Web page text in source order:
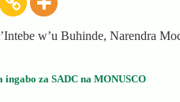
w’u Buhinde, Narendra
za SADC na MONUSCO